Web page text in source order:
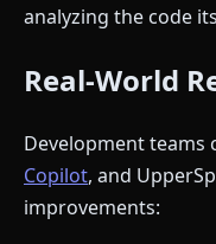
analyzing the code
Real-World
Development teams
Copilot, and
improvements: